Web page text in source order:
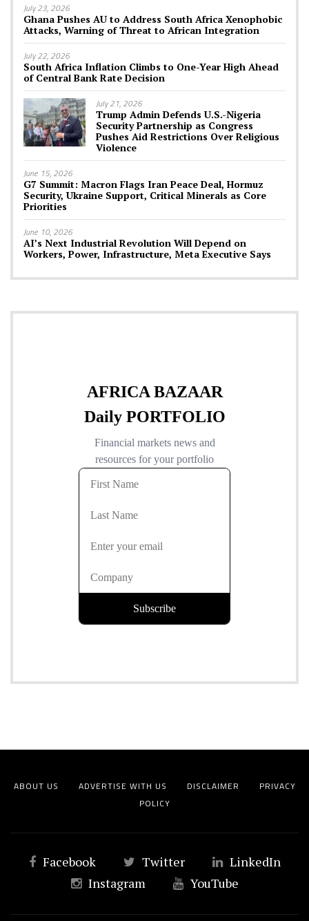
July 23, 2026
Ghana Pushes AU to Address South Africa Xenophobic
Attacks, Warning of Threat to African Integration
July 22, 2026
South Africa Inflation Climbs to One-Year High Ahead
of Central Bank Rate Decision
July 21, 2026
Trump Admin Defends U.S.-Nigeria
Security Partnership as Congress
Pushes Aid Restrictions Over Religious
Violence
June 15, 2026
G7 Summit: Macron Flags Iran Peace Deal, Hormuz
Security, Ukraine Support, Critical Minerals as Core
Priorities
June 10, 2026
AI’s Next Industrial Revolution Will Depend on
Workers, Power, Infrastructure, Meta Executive Says